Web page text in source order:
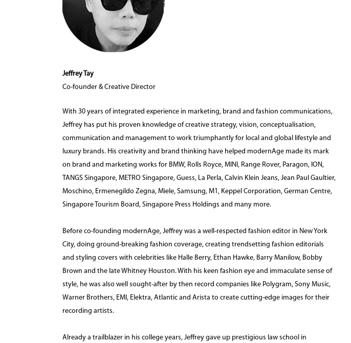
Jeffrey Tay
Co-founder & Creative Director
With 30 years of integrated experience in marketing, brand and fashion communications,
Jeffrey has put his proven knowledge of creative strategy, vision, conceptualisation,
communication and management to work triumphantly for local and global lifestyle and
luxury brands. His creativity and brand thinking have helped modernAge made its mark
on brand and marketing works for BMW, Rolls Royce, MINI, Range Rover, Paragon, ION,
TANGS Singapore, METRO Singapore, Guess, La Perla, Calvin Klein Jeans, Jean Paul Gaultier,
Moschino, Ermenegildo Zegna, Miele, Samsung, M1, Keppel Corporation, German Centre,
Singapore Tourism Board, Singapore Press Holdings and many more.
Before co-founding modernAge, Jeffrey was a well-respected fashion editor in New York
City, doing ground-breaking fashion coverage, creating trendsetting fashion editorials
and styling covers with celebrities like Halle Berry, Ethan Hawke, Barry Manilow, Bobby
Brown and the late Whitney Houston. With his keen fashion eye and immaculate sense of
style, he was also well sought-after by then record companies like Polygram, Sony Music,
Warner Brothers, EMI, Elektra, Atlantic and Arista to create cutting-edge images for their
recording artists.
Already a trailblazer in his college years, Jeffrey gave up prestigious law school in